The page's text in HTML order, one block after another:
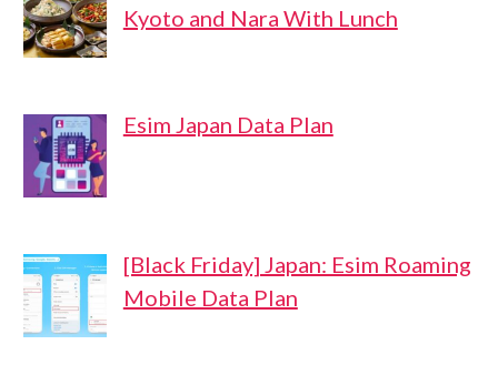
Kyoto and Nara With Lunch
Esim Japan Data Plan
[Black Friday] Japan: Esim Roaming
Mobile Data Plan